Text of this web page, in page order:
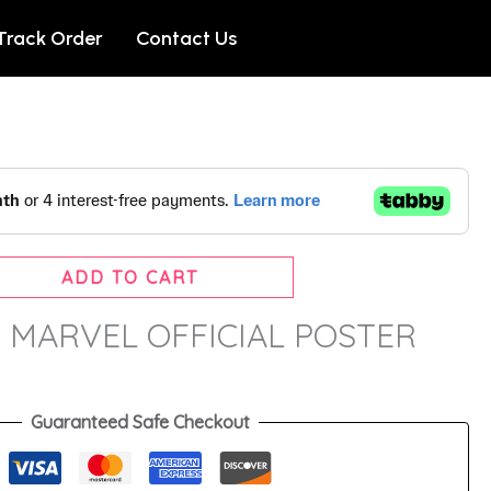
Order Contact Us
ADD TO CART
OFFICIAL POSTER
Guaranteed Safe Checkout